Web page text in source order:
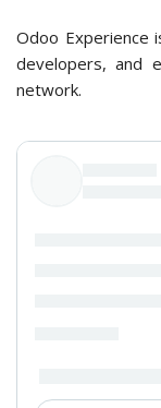
Odoo Experience
developers, and
network.